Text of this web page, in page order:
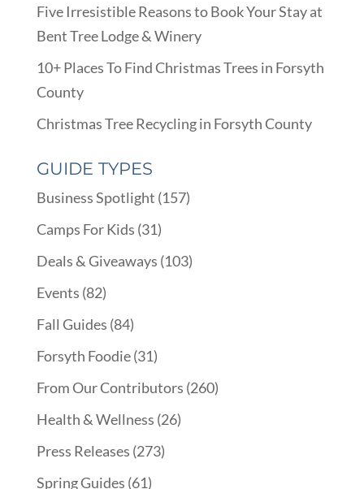
Five Irresistible Reasons to Book Your Stay at
Bent Tree Lodge & Winery
10+ Places To Find Christmas Trees in Forsyth
County
Christmas Tree Recycling in Forsyth County
GUIDE TYPES
Business Spotlight (157)
Camps For Kids (31)
Deals & Giveaways (103)
Events (82)
Fall Guides (84)
Forsyth Foodie(31)
From Our Contributors (260)
Health & Wellness (26)
Press Releases (273)
Spring Guides (61)